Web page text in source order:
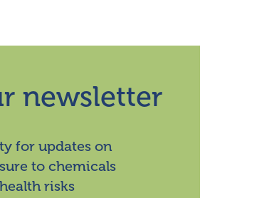
newsletter
for updates on
to chemicals
risks